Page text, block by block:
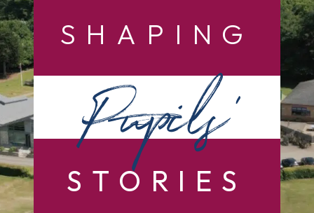
SHAPING
Pupils’
STORIES